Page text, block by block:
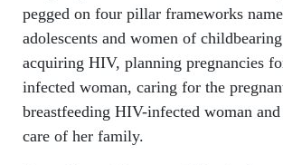
pegged on four pillar frameworks
adolescents and women of
acquiring HIV, planning pregnancies
infected woman, caring for the
breastfeeding HIV-infected woman
care of her family.